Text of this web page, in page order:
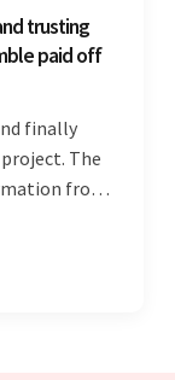
trusting
paid off
finally
The
from